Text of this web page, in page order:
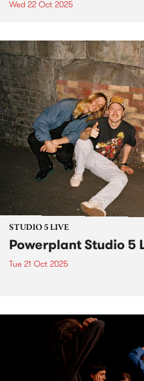
Wed 22 Oct 2025
STUDIO 5 LIVE
Powerplant Studio 5
Tue 21 Oct 2025